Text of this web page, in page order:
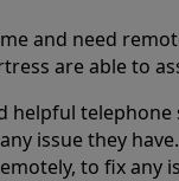
and need
are able to
helpful
issue they
to fix any